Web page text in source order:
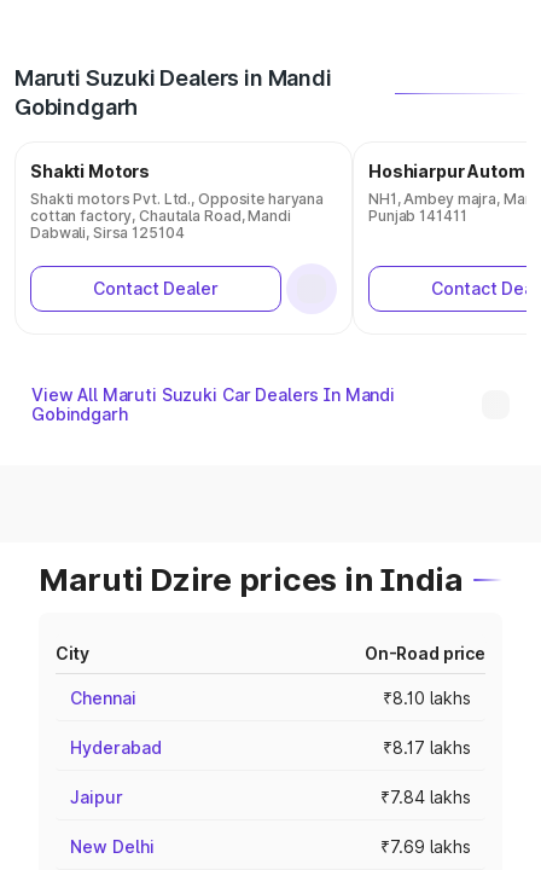
Maruti Suzuki Dealers in Mandi
Gobindgarh
Shakti Motors
Shakti motors Pvt. Ltd., Opposite haryana
cottan factory, Chautala Road, Mandi
Dabwali, Sirsa 125104
Contact Dealer
Hoshiarpur
NH1, Ambey majra,
Punjab 141411
Contact
View All Maruti Suzuki Car Dealers In Mandi
Gobindgarh
Maruti Dzire prices in India
City On-Road price
Chennai ₹8.10 lakhs
Hyderabad ₹8.17 lakhs
Jaipur ₹7.84 lakhs
New Delhi ₹7.69 lakhs